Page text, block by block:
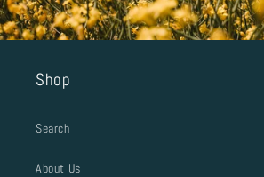
Shop
Search
About Us